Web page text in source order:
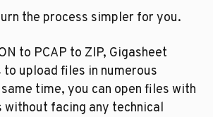
the process simpler for you.
to PCAP to ZIP, Gigasheet
upload files in numerous
time, you can open files with
without facing any technical